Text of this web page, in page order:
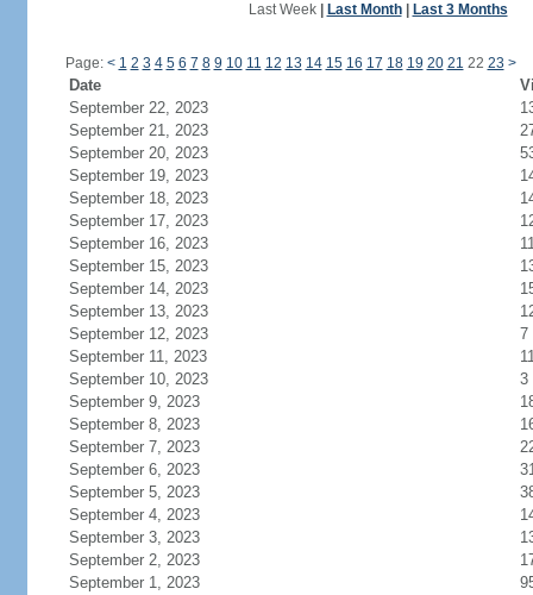
Last Week| Last Month| Last 3 Months
Page: < 1 2 3 4 5 6 7 8 9 10 11 12 13 14 15 16 17 18 19 20 21 22 23 >
Date
September 22, 2023
September 21, 2023
September 20, 2023
September 19, 2023
September 18, 2023
September 17, 2023
September 16, 2023
September 15, 2023
September 14, 2023
September 13, 2023
September 12, 2023
7
September 11, 2023
September 10, 2023
3
September 9, 2023
September 8, 2023
September 7, 2023
September 6, 2023
September 5, 2023
September 4, 2023
September 3, 2023
September 2, 2023
September 1, 2023